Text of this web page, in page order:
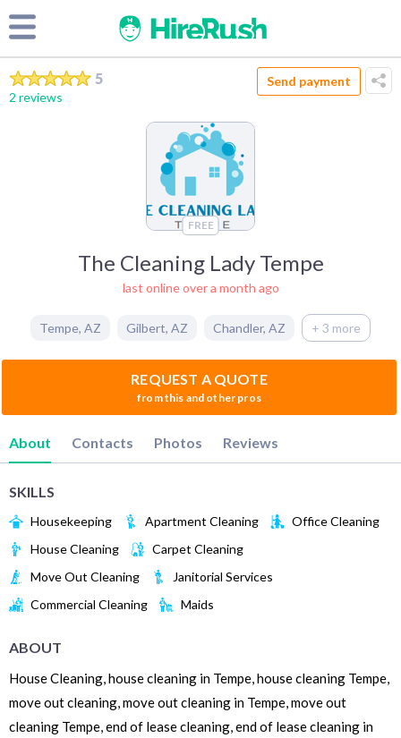
5
2 reviews
Send payment
FREE
The Cleaning Lady Tempe
last online over a month ago
Tempe, AZ Gilbert, AZ Chandler, AZ + 3 more
REQUEST A QUOTE
from this and other pros
About Contacts Photos Reviews
SKILLS
Housekeeping Apartment Cleaning
Office Cleaning
House Cleaning
Carpet Cleaning
Move Out Cleaning
Janitorial Services
Commercial Cleaning
Maids
ABOUT
House Cleaning, house cleaning in Tempe, house cleaning Tempe,
move out cleaning, move out cleaning in Tempe, move out
cleaning Tempe, end of lease cleaning, end of lease cleaning in